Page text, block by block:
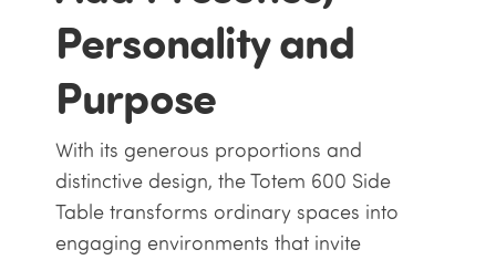
Personality and
Purpose
With its generous proportions and
distinctive design, the Totem 600 Side
Table transforms ordinary spaces into
engaging environments that invite